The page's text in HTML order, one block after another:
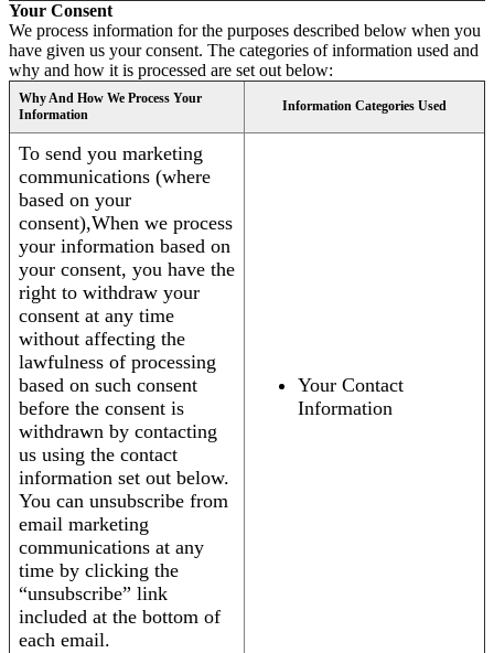
Your Consent
We process information for the purposes described below when you
have given us your consent. The categories of information used and
why and how it is processed are set out below:
Why And How We Process Your
Information
Information Categories Used
To send you marketing
communications (where
based on your
consent),When we process
your information based on
your consent, you have the
right to withdraw your
consent at any time
without affecting the
lawfulness of processing
based on such consent
before the consent is
withdrawn by contacting
us using the contact
information set out below.
You can unsubscribe from
email marketing
communications at any
time by clicking the
“unsubscribe” link
included at the bottom of
each email.
Your Contact
Information